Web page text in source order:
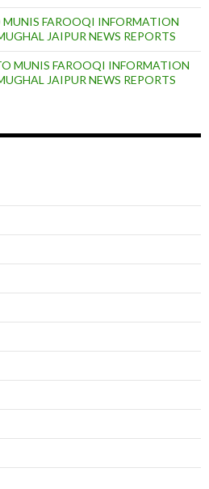
FAROOQI INFORMATION
JAIPUR NEWS REPORTS
MUNIS FAROOQI INFORMATION
JAIPUR NEWS REPORTS